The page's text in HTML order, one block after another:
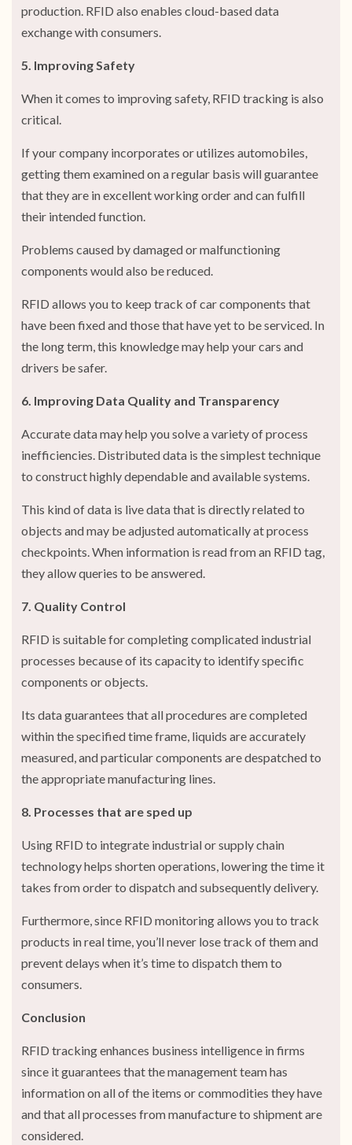
production. RFID also enables cloud-based data
exchange with consumers.
5. Improving Safety
When it comes to improving safety, RFID tracking is also
critical.
If your company incorporates or utilizes automobiles,
getting them examined on a regular basis will guarantee
that they are in excellent working order and can fulfill
their intended function.
Problems caused by damaged or malfunctioning
components would also be reduced.
RFID allows you to keep track of car components that
have been fixed and those that have yet to be serviced. In
the long term, this knowledge may help your cars and
drivers be safer.
6. Improving Data Quality and Transparency
Accurate data may help you solve a variety of process
inefficiencies. Distributed data is the simplest technique
to construct highly dependable and available systems.
This kind of data is live data that is directly related to
objects and may be adjusted automatically at process
checkpoints. When information is read from an RFID tag,
they allow queries to be answered.
7. Quality Control
RFID is suitable for completing complicated industrial
processes because of its capacity to identify specific
components or objects.
Its data guarantees that all procedures are completed
within the specified time frame, liquids are accurately
measured, and particular components are despatched to
the appropriate manufacturing lines.
8. Processes that are sped up
Using RFID to integrate industrial or supply chain
technology helps shorten operations, lowering the time it
takes from order to dispatch and subsequently delivery.
Furthermore, since RFID monitoring allows you to track
products in real time, you’ll never lose track of them and
prevent delays when it’s time to dispatch them to
consumers.
Conclusion
RFID tracking enhances business intelligence in firms
since it guarantees that the management team has
information on all of the items or commodities they have
and that all processes from manufacture to shipment are
considered.